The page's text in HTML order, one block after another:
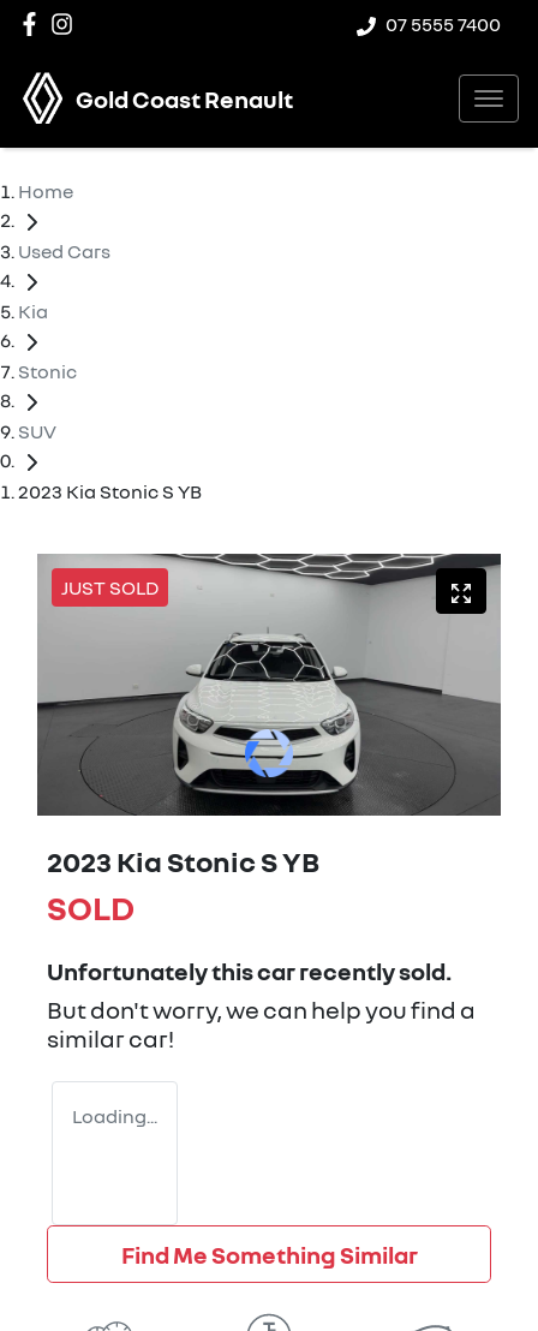
07 5555 7400
Gold Coast Renault
Home
Used Cars
Kia
Stonic
SUV
2023 Kia Stonic S YB
JUST SOLD
2023 Kia Stonic S YB
SOLD
Unfortunately thiscarrecently sold.
But don't worry, we can help you find a
similarcar!
Loading...
Find Me Something Similar